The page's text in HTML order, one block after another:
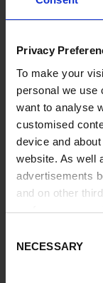
Privacy
To make your
personal we use
want to analyse
customised
device and
website. As well
advertisements
and on other
preferences or
Selection
NECESSARY